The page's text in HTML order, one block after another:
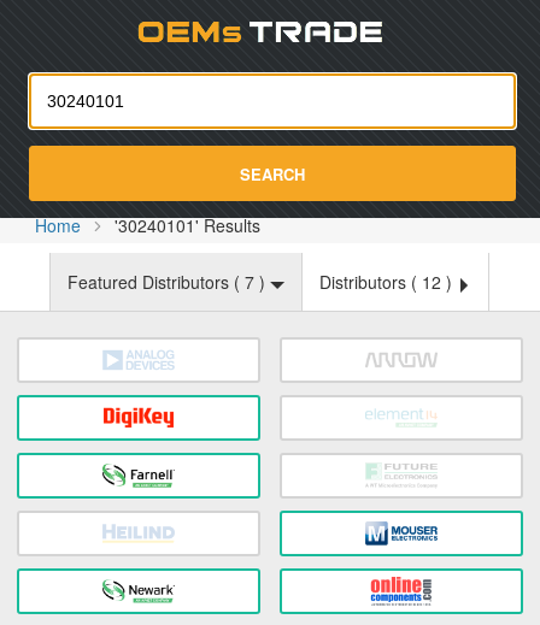
SEARCH
Home '30240101' Results
Featured Distributors ( 7 ) Distributors ( 12 )